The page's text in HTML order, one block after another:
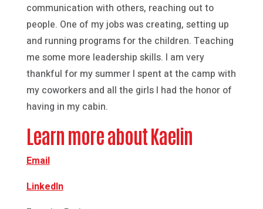
communication with others, reaching out to
people. One of my jobs was creating, setting up
and running programs for the children. Teaching
me some more leadership skills. I am very
thankful for my summer I spent at the camp with
my coworkers and all the girls I had the honor of
having in my cabin.
Learn more about Kaelin
Email
LinkedIn